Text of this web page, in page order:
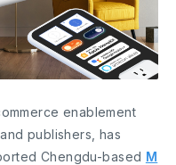
enablement
publishers, has
Chengdu-based M